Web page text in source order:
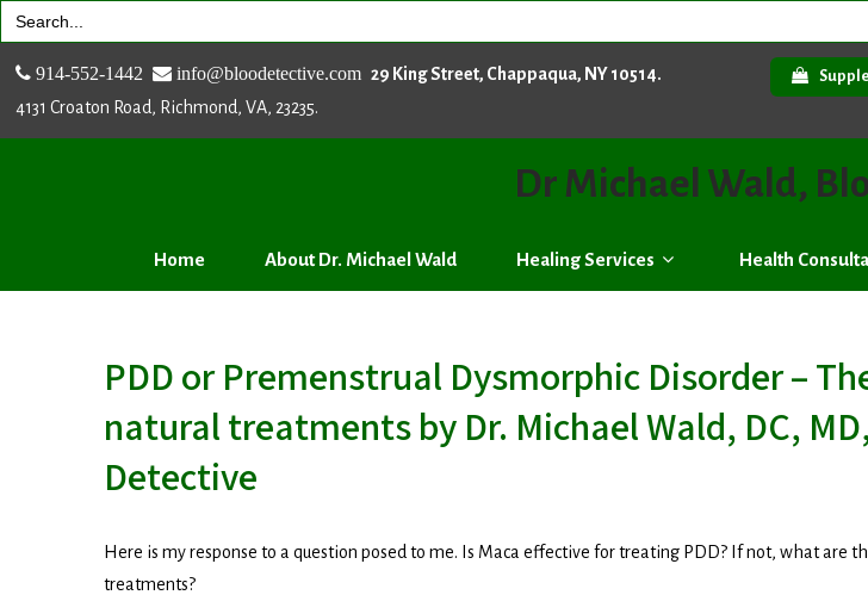
for:
914-552-1442 info@bloodetective.com 29 King Street, Chappaqua, NY 10514.
4131 Croaton Road, Richmond, VA, 23235.
Dr Michael Wald,
Home About Dr. Michael Wald Healing Services Health
PDD or Premenstrual Dysmorphic Disorder –
natural treatments by Dr. Michael Wald, DC,
Detective
Here is my response to a question posed to me. Is Maca effective for treating PDD? If not, what are
treatments?